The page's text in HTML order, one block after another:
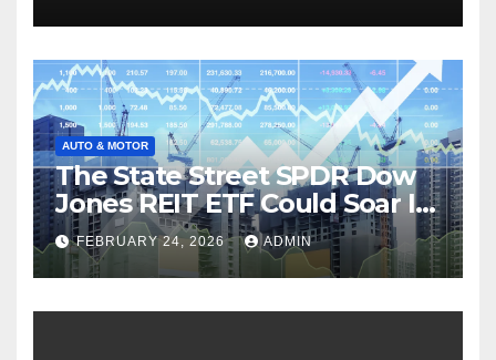
AUTO & MOTOR
The State Street SPDR Dow
Jones REIT ETF Could Soar If
These 2 Things Go Right
FEBRUARY 24, 2026 ADMIN